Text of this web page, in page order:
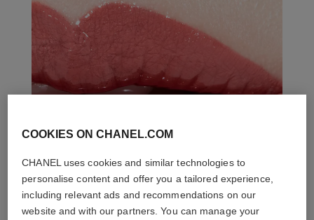
COOKIES ON CHANEL.COM
CHANEL uses cookies and similar technologies to
personalise content and offer you a tailored experience,
including relevant ads and recommendations on our
website and with our partners. You can manage your